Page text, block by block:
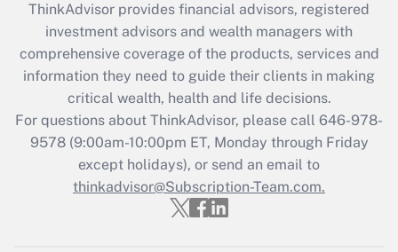
ThinkAdvisor provides financial advisors, registered
investment advisors and wealth managers with
comprehensive coverage of the products, services and
information they need to guide their clients in making
critical wealth, health and life decisions.
For questions about ThinkAdvisor, please call 646-978-
9578(9:00am-10:00pm ET, Monday through Friday
except holidays), or send an email to
thinkadvisor@Subscription-Team.com.